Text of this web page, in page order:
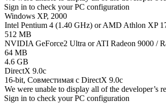
Sign in to check your PC configuration
Windows XP, 2000
Intel Pentium 4 (1.40 GHz) or AMD Athlon XP
512 MB
NVIDIA GeForce2 Ultra or ATI Radeon 9000 /
64 MB
4.6 GB
DirectX 9.0c
16-bit, Совместимая с DirectX 9.0c
We were unable to display all of the developer’s
Sign in to check your PC configuration